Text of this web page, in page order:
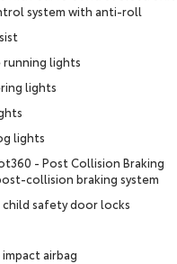
system with anti-roll
running lights
lights
lights
- Post Collision Braking
collision braking system
child safety door locks
airbag